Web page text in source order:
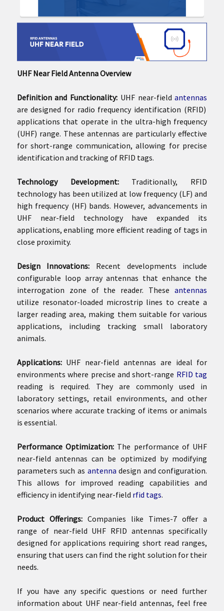
UHF Near Field Antenna Overview
Definition and Functionality: UHF near-fieldantennas
are designed for radio frequency identification (RFID)
applications that operate in the ultra-high frequency
(UHF) range. These antennas are particularly effective
for short-range communication, allowing for precise
identification and tracking of RFID tags.
Technology Development:Traditionally, RFID
technology has been utilized at low frequency (LF) and
high frequency (HF) bands. However, advancements in
UHF near-field technology have expanded its
applications, enabling more efficient reading of tags in
close proximity.
Design Innovations: Recent developments include
configurable loop array antennas that enhance the
interrogation zone of the reader. These antennas
utilize resonator-loaded microstrip lines to create a
larger reading area, making them suitable for various
applications, including tracking small laboratory
animals.
Applications:UHF near-field antennas are ideal for
environments where precise and short-range RFID tag
reading is required. They are commonly used in
laboratory settings, retail environments, and other
scenarios where accurate tracking of items or animals
is essential.
Performance Optimization:The performance of UHF
near-field antennas can be optimized by modifying
parameters such as antennadesign and configuration.
This allows for improved reading capabilities and
efficiency in identifying near-field rfid tags.
Product Offerings:Companies like Times-7 offer a
range of near-field UHF RFID antennas specifically
designed for applications requiring short read ranges,
ensuring that users can find the right solution for their
needs.
If you have any specific questions or need further
information about UHF near-field antennas, feel free